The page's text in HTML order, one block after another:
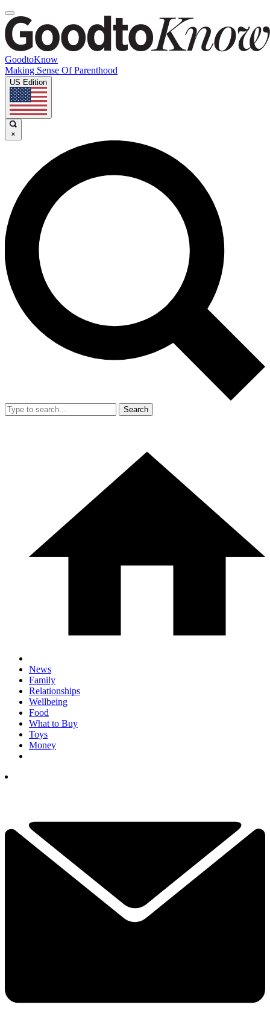
GoodtoKnow
Making Sense Of Parenthood
US Edition
×
Search
News
Family
Relationships
Wellbeing
Food
What to Buy
Toys
Money